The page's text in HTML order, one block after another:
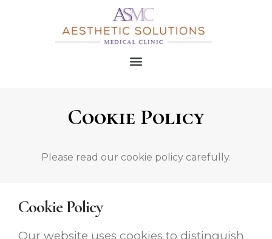
Cookie Policy
Please read our cookie policy carefully.
Cookie Policy
Our website uses cookies to distinguish